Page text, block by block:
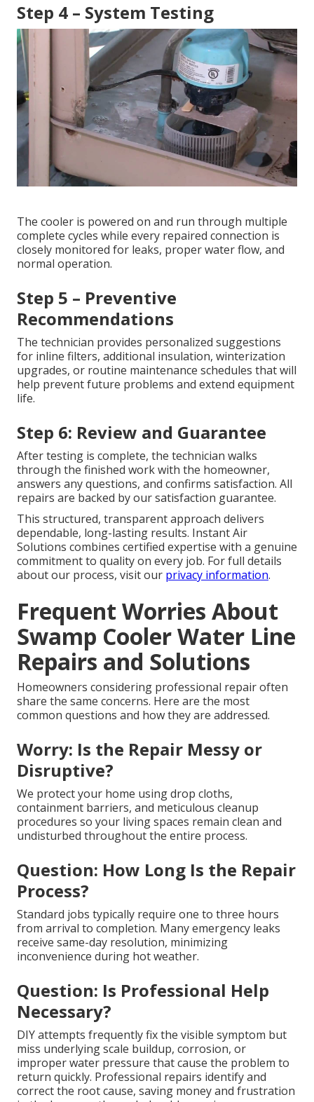
Step 4 – System Testing
The cooler is powered on and run through multiple
complete cycles while every repaired connection is
closely monitored for leaks, proper water flow, and
normal operation.
Step 5 – Preventive
Recommendations
The technician provides personalized suggestions
for inline filters, additional insulation, winterization
upgrades, or routine maintenance schedules that will
help prevent future problems and extend equipment
life.
Step 6: Review and Guarantee
After testing is complete, the technician walks
through the finished work with the homeowner,
answers any questions, and confirms satisfaction. All
repairs are backed by our satisfaction guarantee.
This structured, transparent approach delivers
dependable, long-lasting results. Instant Air
Solutions combines certified expertise with a genuine
commitment to quality on every job. For full details
about our process, visit our privacy information.
Frequent Worries About
Swamp Cooler Water Line
Repairs and Solutions
Homeowners considering professional repair often
share the same concerns. Here are the most
common questions and how they are addressed.
Worry: Is the Repair Messy or
Disruptive?
We protect your home using drop cloths,
containment barriers, and meticulous cleanup
procedures so your living spaces remain clean and
undisturbed throughout the entire process.
Question: How Long Is the Repair
Process?
Standard jobs typically require one to three hours
from arrival to completion. Many emergency leaks
receive same-day resolution, minimizing
inconvenience during hot weather.
Question: Is Professional Help
Necessary?
DIY attempts frequently fix the visible symptom but
miss underlying scale buildup, corrosion, or
improper water pressure that cause the problem to
return quickly. Professional repairs identify and
correct the root cause, saving money and frustration